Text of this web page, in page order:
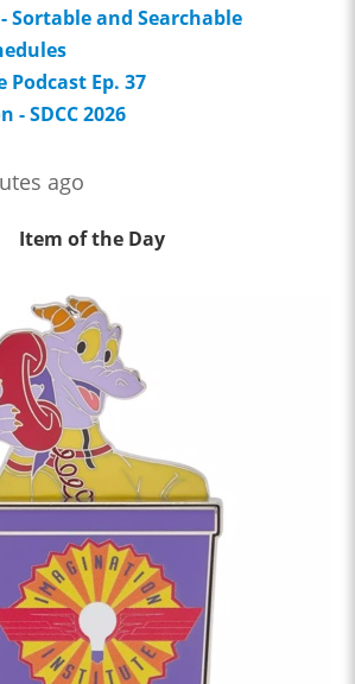
Sortable and Searchable
Podcast Ep. 37
- SDCC 2026
ago
Item of the Day